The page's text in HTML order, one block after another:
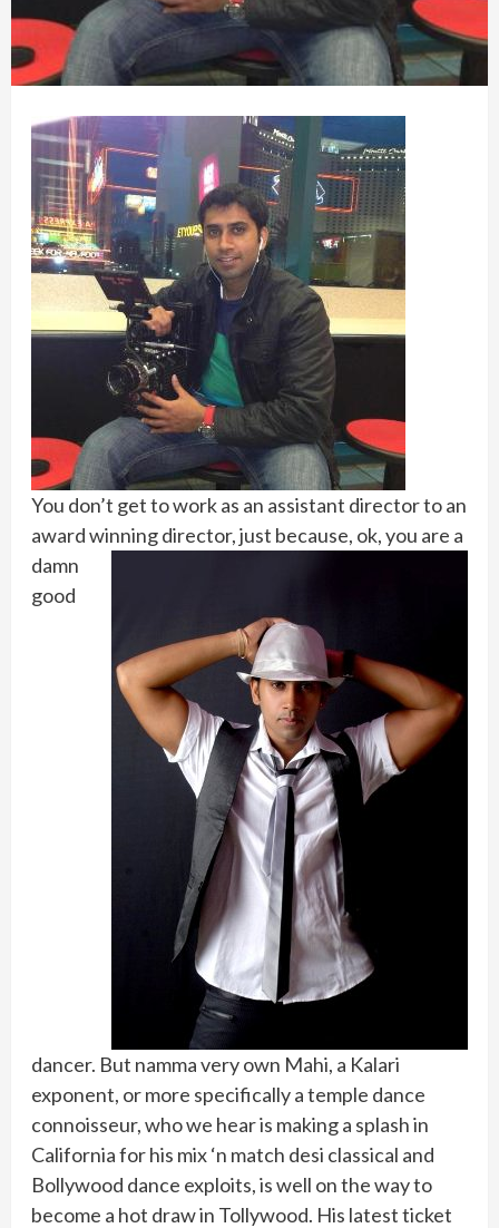
You don’t get to work as an assistant director to an
award winning director, just because, ok, you are a
damn
good
dancer. But namma very own Mahi, a Kalari
exponent, or more specifically a temple dance
connoisseur, who we hear is making a splash in
California for his mix ‘n match desi classical and
Bollywood dance exploits, is well on the way to
become a hot draw in Tollywood. His latest ticket